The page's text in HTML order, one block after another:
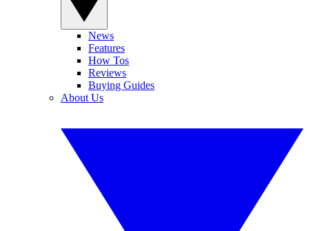
News
Features
How Tos
Reviews
Buying Guides
About Us